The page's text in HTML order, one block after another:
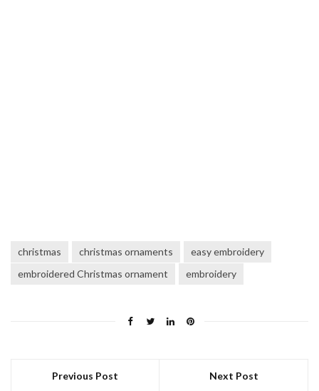
christmas christmas ornaments
easy embroidery
embroidered Christmas ornament
embroidery
Previous Post Next Post